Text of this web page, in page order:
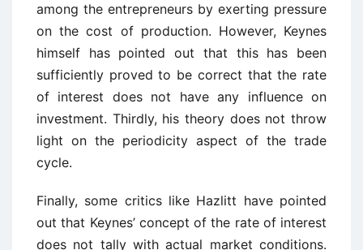
among the entrepreneurs by exerting pressure
on the cost of production. However, Keynes
himself has pointed out that this has been
sufficiently proved to be correct that the rate
of interest does not have any influence on
investment. Thirdly, his theory does not throw
light on the periodicity aspect of the trade
cycle.
Finally, some critics like Hazlitt have pointed
out that Keynes’ concept of the rate of interest
does not tally with actual market conditions.